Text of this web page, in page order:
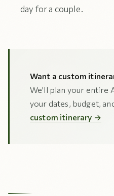
day for a couple.
Want a custom
We'll plan your entire
your dates, budget,
custom itinerary →